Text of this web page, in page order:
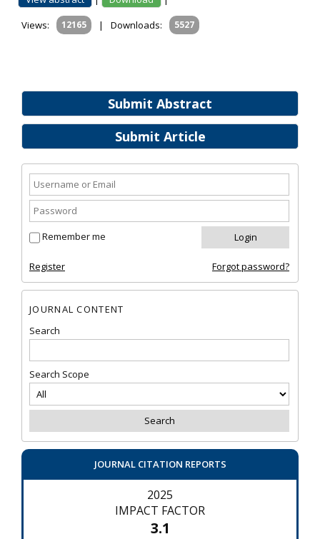
Submit Abstract
Submit Article
Remember me
Register Forgot password?
JOURNAL CONTENT
Search
Search Scope
JOURNAL CITATION REPORTS
2025
IMPACT FACTOR
3.1
Views:
12165 | Downloads: 5527